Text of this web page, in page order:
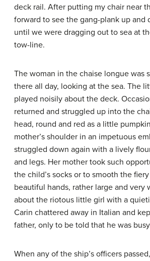
deck rail. After putting my chair near
forward to see the gang-plank up and
until we were dragging out to sea at
tow-line.
The woman in the chaise longue was
there all day, looking at the sea. The
played noisily about the deck.
returned and struggled up into the
head, round and red as a little
mother’s shoulder in an impetuous
struggled down again with a lively
and legs. Her mother took such
the child’s socks or to smooth the
beautiful hands, rather large and very
about the riotous little girl with a
Carin chattered away in Italian and
father, only to be told that he was
When any of the ship’s officers